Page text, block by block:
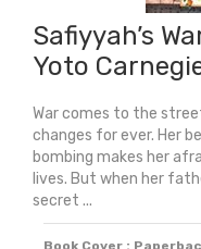
Safiyyah’s
Yoto
War comes to the
changes for ever. Her
bombing makes her
lives. But when her
secret ...
Book Cover :